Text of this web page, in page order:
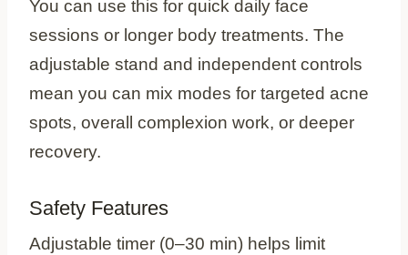
You can use this for quick daily face
sessions or longer body treatments. The
adjustable stand and independent controls
mean you can mix modes for targeted acne
spots, overall complexion work, or deeper
recovery.
Safety Features
Adjustable timer (0–30 min) helps limit